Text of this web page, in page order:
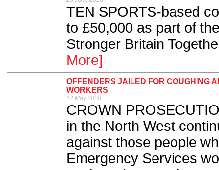
TEN SPORTS-based
to £50,000 as part of
Stronger Britain
More]
OFFENDERS JAILED FOR COUGHING
WORKERS
14 May 2020
CROWN
in the North West
against those people
Emergency Services